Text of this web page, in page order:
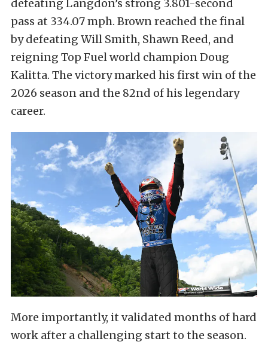
defeating Langdon’s strong 3.801-second
pass at 334.07 mph. Brown reached the final
by defeating Will Smith, Shawn Reed, and
reigning Top Fuel world champion Doug
Kalitta. The victory marked his first win of the
2026 season and the 82nd of his legendary
career.
More importantly, it validated months of hard
work after a challenging start to the season.